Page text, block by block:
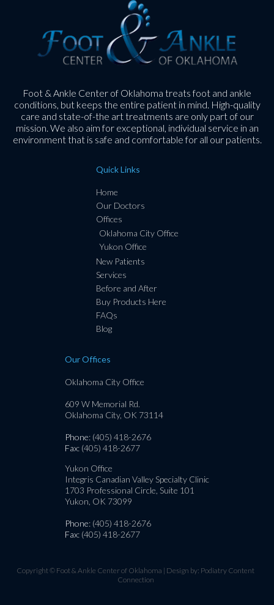
Foot & Ankle Center of Oklahoma treats foot and ankle
conditions, but keeps the entire patient in mind. High-quality
care and state-of-the art treatments are only part of our
mission. We also aim for exceptional, individual service in an
environment that is safe and comfortable for all our patients.
Quick Links
Home
Our Doctors
Offices
Oklahoma City Office
Yukon Office
New Patients
Services
Before and After
Buy Products Here
FAQs
Blog
Our Offices
Oklahoma City Office
609 W Memorial Rd.
Oklahoma City, OK 73114
Phone: (405) 418-2676
Fax: (405) 418-2677
Yukon Office
Integris Canadian Valley Specialty Clinic
1703 Professional Circle, Suite 101
Yukon, OK 73099
Phone: (405) 418-2676
Fax: (405) 418-2677
Copyright © Foot & Ankle Center of Oklahoma | Design by: Podiatry Content
Connection